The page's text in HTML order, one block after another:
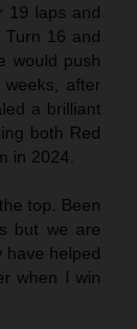
19 laps and
16 and
would push
after
a brilliant
both Red
in 2024.
top. Been
but we are
have helped
when I win